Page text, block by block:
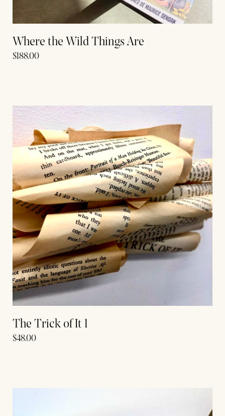
Where the Wild Things Are
$188.00
The Trick of It 1
$48.00